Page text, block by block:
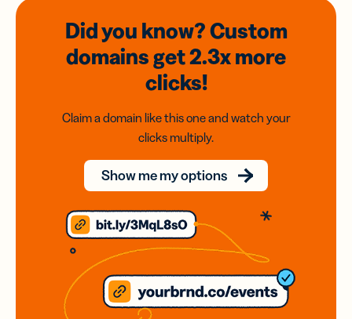
Did you know? Custom
domainsget 2.3xmore
clicks!
Claim a domain like this one and watch your
clicks multiply.
Show me my options